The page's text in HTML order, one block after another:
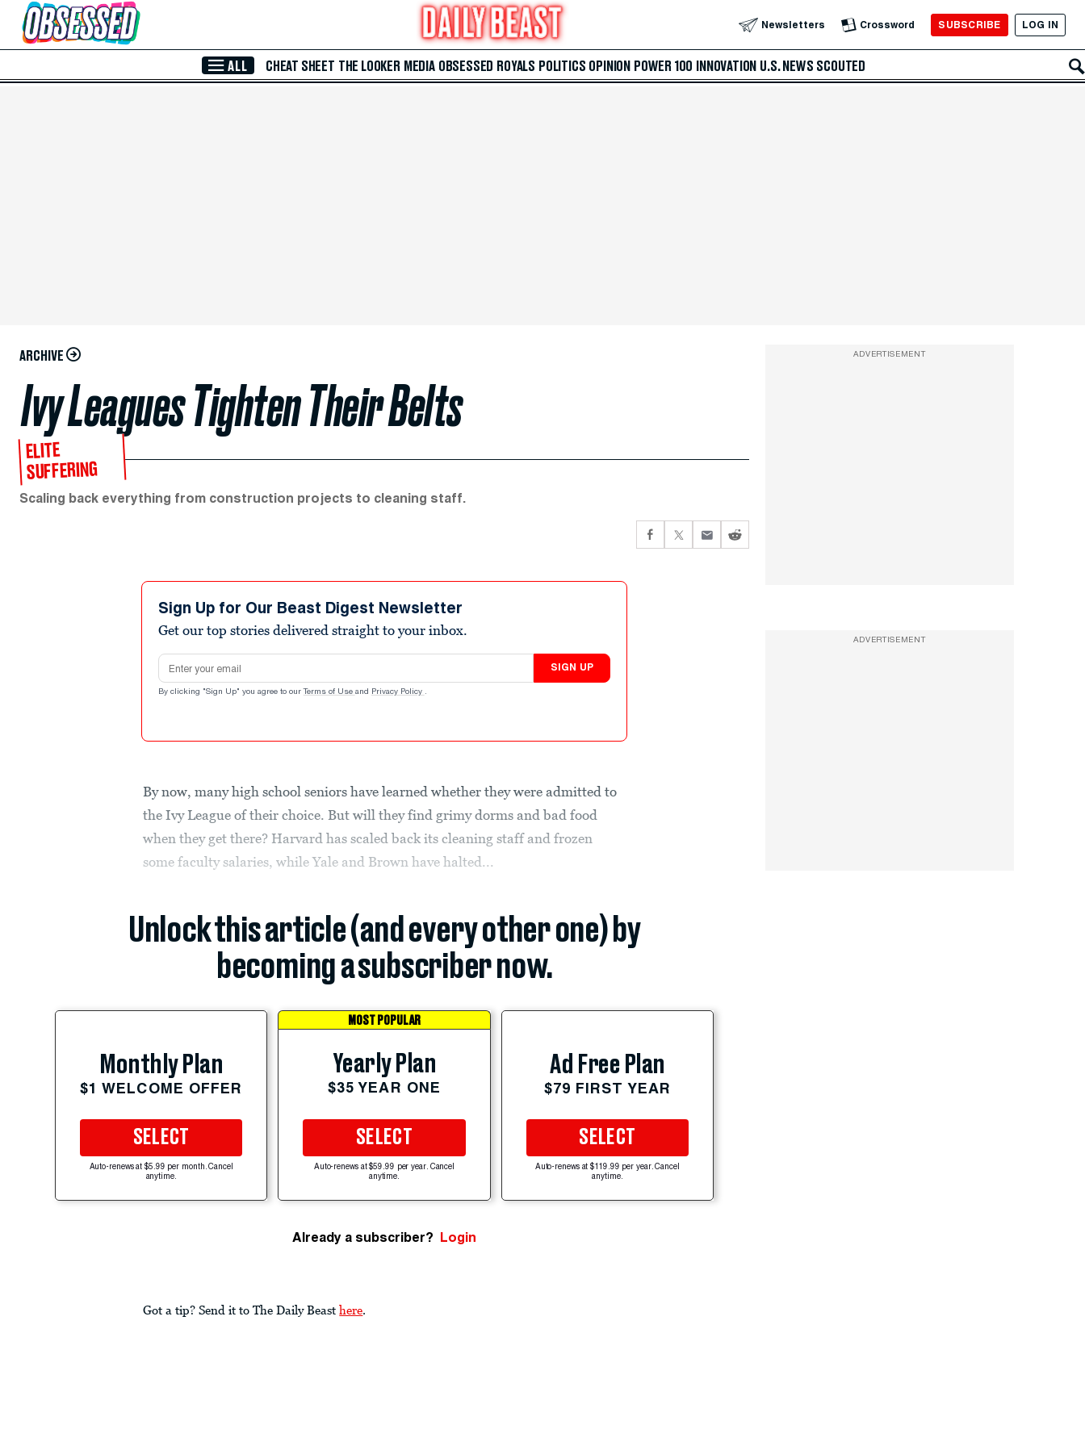
Skip to Main Content Newsletters Crossword SUBSCRIBE LOG IN
ALL CHEAT SHEET THE LOOKER MEDIA OBSESSED ROYALS POLITICS OPINION POWER 100 INNOVATION U.S. NEWS SCOUTED
ARCHIVE
Ivy Leagues Tighten Their Belts
ELITE
SUFFERING
Scaling back everything from construction projects to cleaning staff.
Sign Up for Our Beast Digest Newsletter
Get our top stories delivered straight to your inbox.
Email address
SIGN UP
By clicking "Sign Up" you agree to our Terms of Use and Privacy Policy .
By now, many high school seniors have learned whether they were admitted to
the Ivy League of their choice. But will they find grimy dorms and bad food
when they get there? Harvard has scaled back its cleaning staff and frozen
some faculty salaries, while Yale and Brown have halted...
Unlock this article (and every other one) by
becoming a subscriber now.
Monthly Plan
$1 WELCOME OFFER
SELECT
Auto-renews at $5.99 per month. Cancel
anytime.
MOST POPULAR
Yearly Plan
$35 YEAR ONE
SELECT
Auto-renews at $59.99 per year. Cancel
anytime.
Ad Free Plan
$79 FIRST YEAR
SELECT
Auto-renews at $119.99 per year. Cancel
anytime.
Already a subscriber? Login
Got a tip? Send it to The Daily Beast here.
ADVERTISEMENT
ADVERTISEMENT